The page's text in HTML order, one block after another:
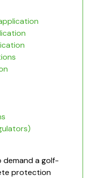
demand a golf-
protection